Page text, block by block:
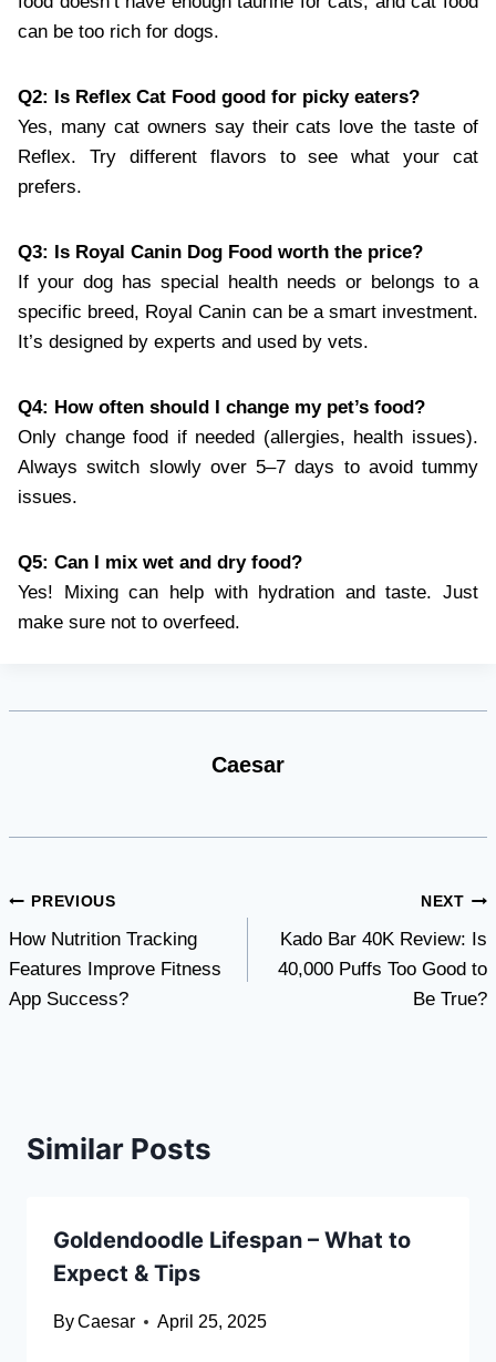
can be too rich for dogs.
Q2: Is Reflex Cat Food good for picky eaters?
Yes, many cat owners say their cats love the taste of
Reflex. Try different flavors to see what your cat
prefers.
Q3: Is Royal Canin Dog Food worth the price?
If your dog has special health needs or belongs to a
specific breed, Royal Canin can be a smart investment.
It’s designed by experts and used by vets.
Q4: How often should I change my pet’s food?
Only change food if needed (allergies, health issues).
Always switch slowly over 5–7 days to avoid tummy
issues.
Q5: Can I mix wet and dry food?
Yes! Mixing can help with hydration and taste. Just
make sure not to overfeed.
Caesar
Post
navigation
PREVIOUS
How Nutrition Tracking
Features Improve Fitness
App Success?
NEXT
Kado Bar 40K Review: Is
40,000 Puffs Too Good to
Be True?
Similar Posts
Goldendoodle Lifespan – What to
Expect & Tips
ByCaesar April 25, 2025